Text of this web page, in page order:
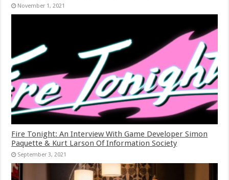
November 1, 2021
Fire Tonight: An Interview With Game Developer Simon
Paquette & Kurt Larson Of Information Society
September 3, 2021